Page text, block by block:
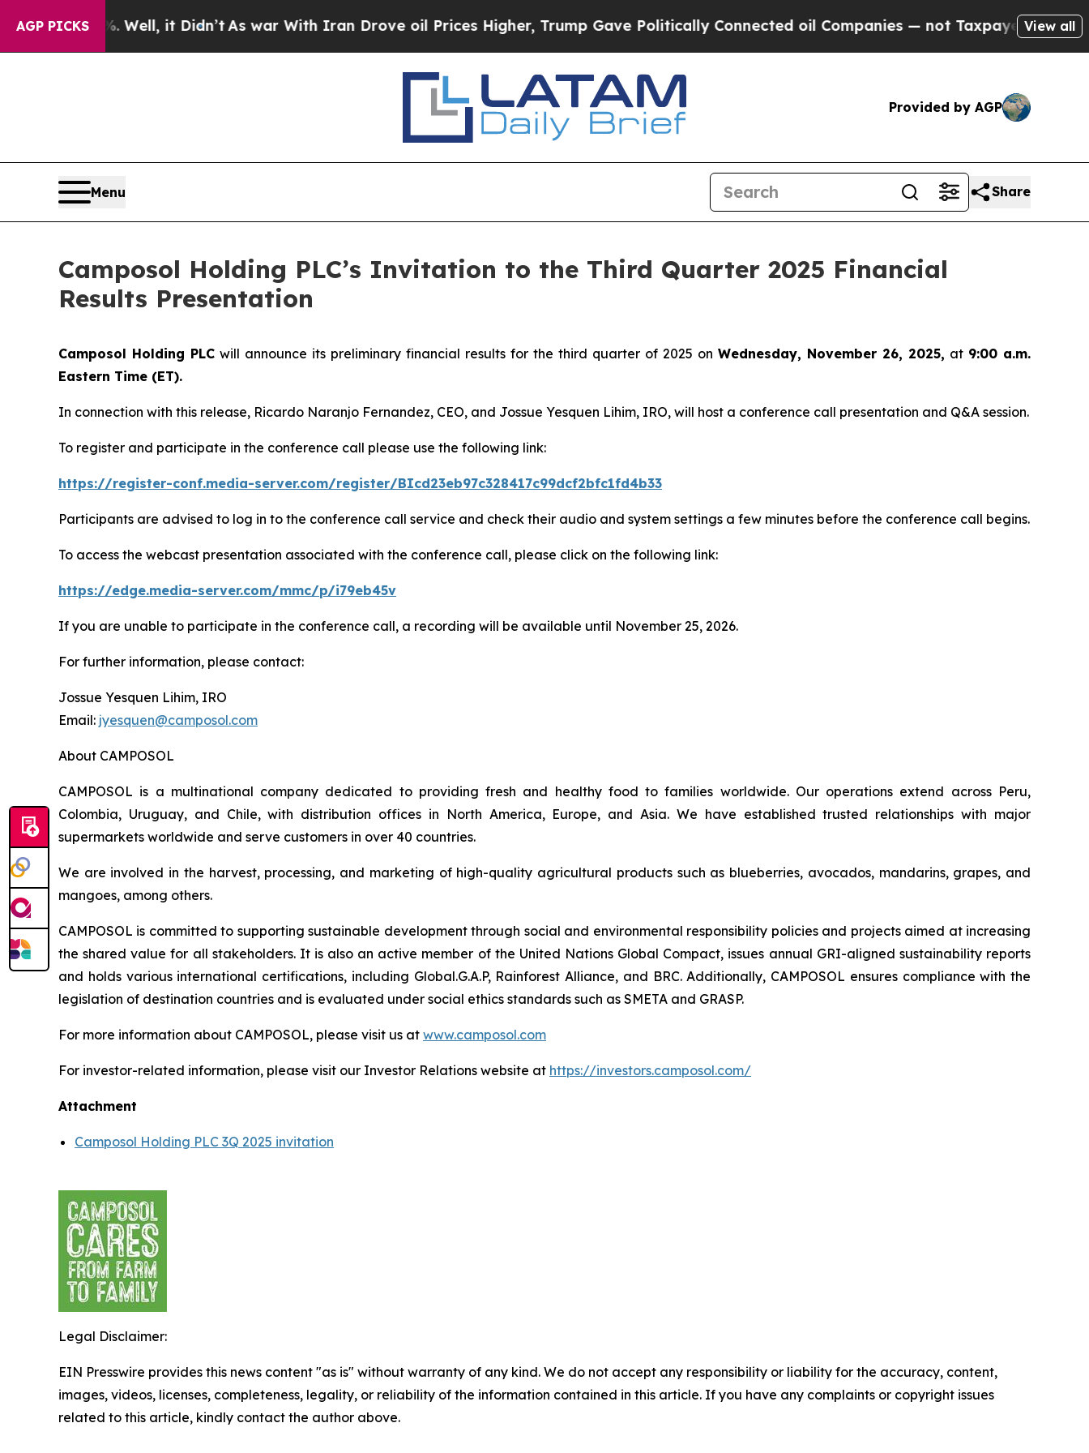
AGP PICKS
40%. Well, it Didn’t As war With Iran Drove oil Prices Higher, Trump Gave Politically Connected oil Companies — not Taxpayers — the View all
Provided by AGP
Menu Share
Camposol Holding PLC’s Invitation to the Third Quarter 2025 Financial
Results Presentation
Camposol Holding PLC will announce its preliminary financial results for the third quarter of 2025 on Wednesday, November 26, 2025, at 9:00 a.m.
Eastern Time (ET).
In connection with this release, Ricardo Naranjo Fernandez, CEO, and Jossue Yesquen Lihim, IRO, will host a conference call presentation and Q&A session.
To register and participate in the conference call please use the following link:
https://register-conf.media-server.com/register/BIcd23eb97c328417c99dcf2bfc1fd4b33
Participants are advised to log in to the conference call service and check their audio and system settings a few minutes before the conference call begins.
To access the webcast presentation associated with the conference call, please click on the following link:
https://edge.media-server.com/mmc/p/i79eb45v
If you are unable to participate in the conference call, a recording will be available until November 25, 2026.
For further information, please contact:
Jossue Yesquen Lihim, IRO
Email: jyesquen@camposol.com
About CAMPOSOL
CAMPOSOL is a multinational company dedicated to providing fresh and healthy food to families worldwide. Our operations extend across Peru,
Colombia, Uruguay, and Chile, with distribution offices in North America, Europe, and Asia. We have established trusted relationships with major
supermarkets worldwide and serve customers in over 40 countries.
We are involved in the harvest, processing, and marketing of high-quality agricultural products such as blueberries, avocados, mandarins, grapes, and
mangoes, among others.
CAMPOSOL is committed to supporting sustainable development through social and environmental responsibility policies and projects aimed at increasing
the shared value for all stakeholders. It is also an active member of the United Nations Global Compact, issues annual GRI-aligned sustainability reports
and holds various international certifications, including Global.G.A.P, Rainforest Alliance, and BRC. Additionally, CAMPOSOL ensures compliance with the
legislation of destination countries and is evaluated under social ethics standards such as SMETA and GRASP.
For more information about CAMPOSOL, please visit us at www.camposol.com
For investor-related information, please visit our Investor Relations website at https://investors.camposol.com/
Attachment
Camposol Holding PLC 3Q 2025 invitation
Legal Disclaimer:
EIN Presswire provides this news content "as is" without warranty of any kind. We do not accept any responsibility or liability for the accuracy, content,
images, videos, licenses, completeness, legality, or reliability of the information contained in this article. If you have any complaints or copyright issues
related to this article, kindly contact the author above.